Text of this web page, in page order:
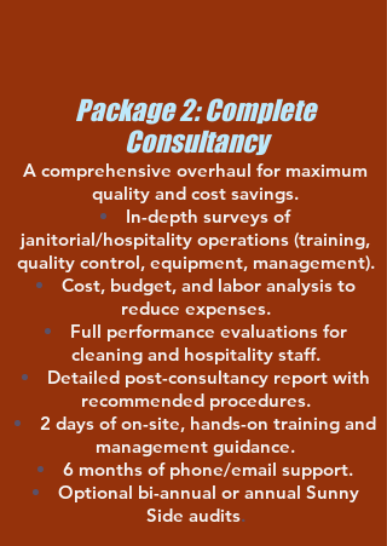
Package 2: Complete
Consultancy
A comprehensive overhaul for maximum
quality and cost savings.
In-depth surveys of
janitorial/hospitality operations (training,
quality control, equipment, management).
Cost, budget, and labor analysis to
reduce expenses.
Full performance evaluations for
cleaning and hospitality staff.
Detailed post-consultancy report with
recommended procedures.
2 days of on-site, hands-on training and
management guidance.
6 months of phone/email support.
Optional bi-annual or annual Sunny
Side audits.